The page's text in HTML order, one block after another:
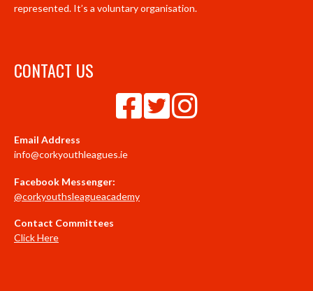
represented. It’s a voluntary organisation.
CONTACT US
Email Address
info@corkyouthleagues.ie
Facebook Messenger:
@corkyouthsleagueacademy
Contact Committees
Click Here